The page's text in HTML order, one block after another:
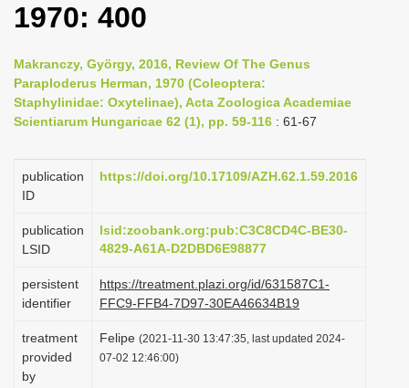
n
a
v
g
i
n
1970: 400
Makranczy, György, 2016, Review Of The Genus
Paraploderus Herman, 1970 (Coleoptera:
Staphylinidae: Oxytelinae), Acta Zoologica Academiae
Scientiarum Hungaricae 62 (1), pp. 59-116 : 61-67
publication
ID
https://doi.org/10.17109/AZH.62.1.59.2016
publication
LSID
lsid:zoobank.org:pub:C3C8CD4C-BE30-
4829-A61A-D2DBD6E98877
persistent
identifier
https://treatment.plazi.org/id/631587C1-
FFC9-FFB4-7D97-30EA46634B19
treatment
provided
by
Felipe (2021-11-30 13:47:35, last updated 2024-
07-02 12:46:00)